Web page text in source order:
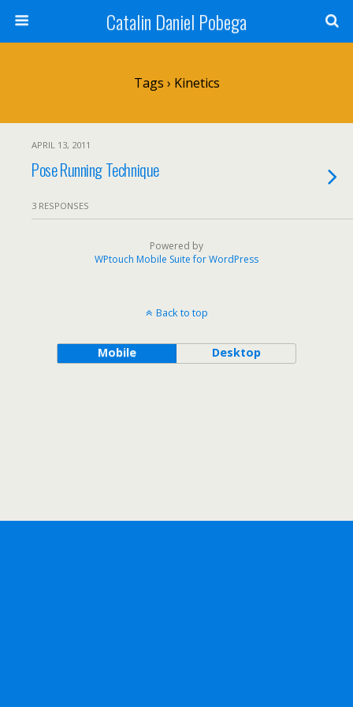
Catalin Daniel Pobega
Tags › Kinetics
APRIL 13, 2011
Pose Running Technique
3 RESPONSES
Powered by
WPtouch Mobile Suite for WordPress
Back to top
Mobile Desktop